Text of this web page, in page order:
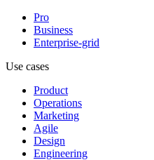
Pro
Business
Enterprise-grid
Use cases
Product
Operations
Marketing
Agile
Design
Engineering